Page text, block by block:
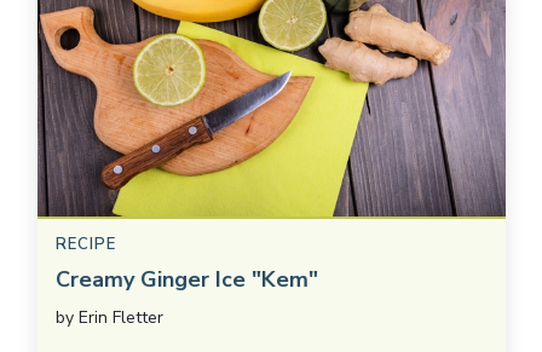
RECIPE
Creamy Ginger Ice "Kem"
by Erin Fletter